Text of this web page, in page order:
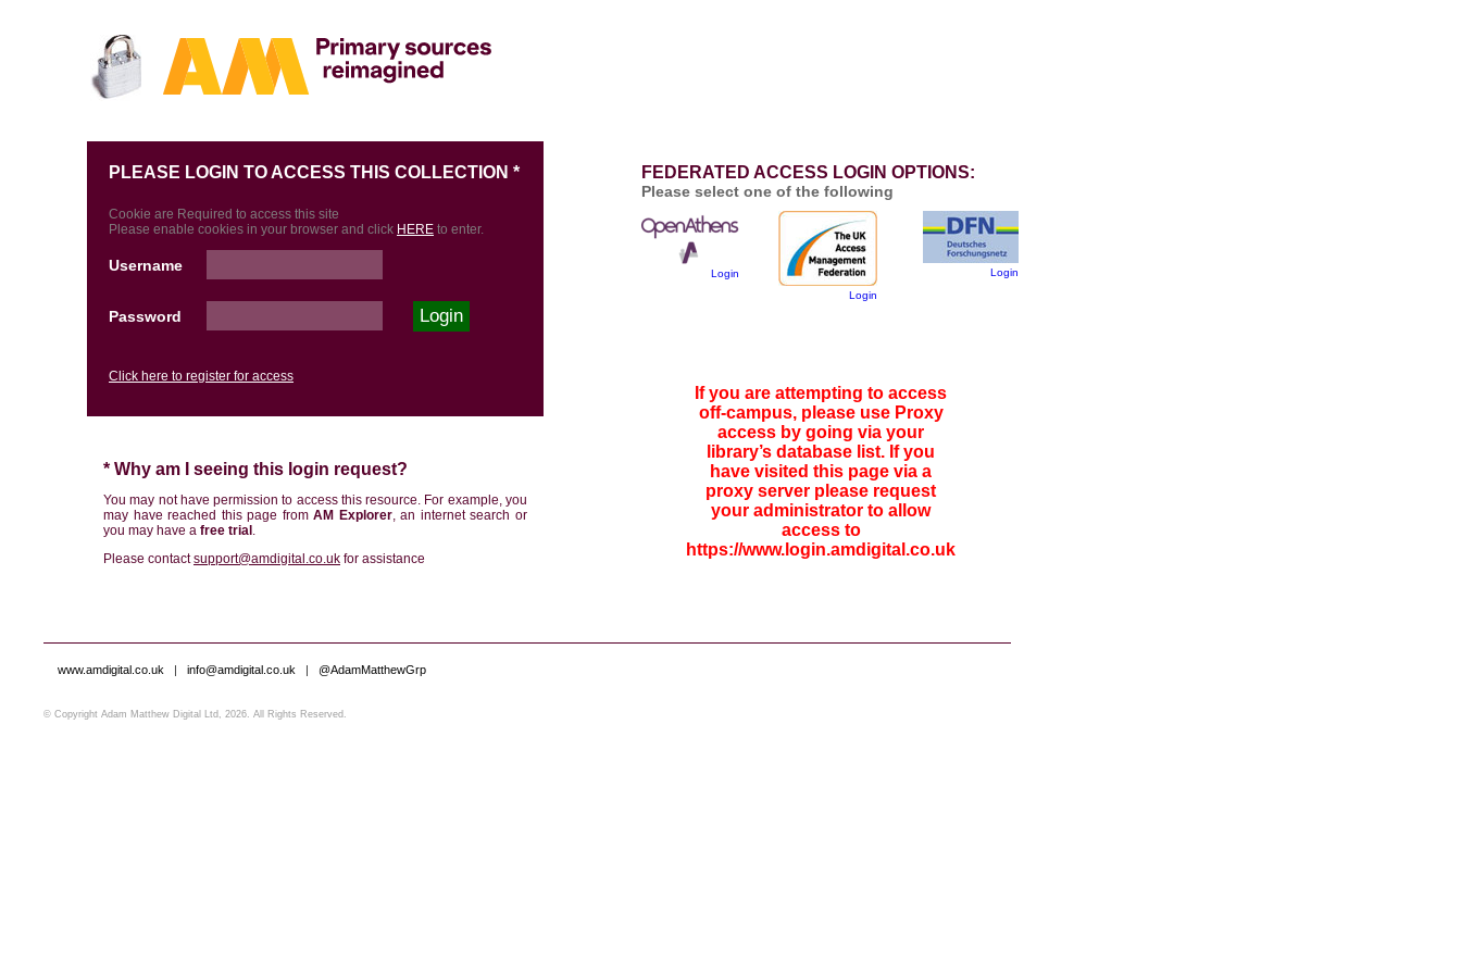
PLEASE LOGIN TO ACCESS THIS COLLECTION *
Cookie are Required to access this site
Please enable cookies in your browser and click HERE to enter.
Username
Password
Click here to register for access
* Why am I seeing this login request?
You may not have permission to access this resource. For example, you
may have reached this page fromAM Explorer, an internet search or
you may have a free trial .
Please contactsupport@amdigital.co.uk for assistance
FEDERATED ACCESS LOGIN OPTIONS:
Please select one of the following
Login
Login
Login
If you are attempting to access
off-campus, please use Proxy
access by going via your
library’s database list. If you
have visited this page via a
proxy server please request
your administrator to allow
access to
https://www.login.amdigital.co.uk
www.amdigital.co.uk | info@amdigital.co.uk | @AdamMatthewGrp
© Copyright Adam Matthew Digital Ltd, 2026. All Rights Reserved.